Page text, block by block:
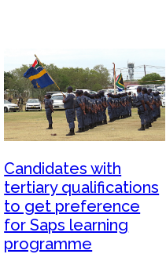
Candidates with
tertiary qualifications
to get preference
for Saps learning
programme